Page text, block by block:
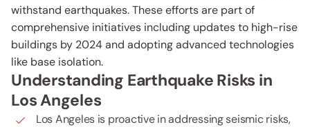
withstand earthquakes. These efforts are part of
comprehensive initiatives including updates to high-rise
buildings by 2024 and adopting advanced technologies
like base isolation.
Understanding Earthquake Risks in
Los Angeles
Los Angeles is proactive in addressing seismic risks,